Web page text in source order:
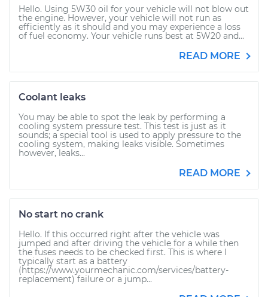
Hello. Using 5W30 oil for your vehicle will not blow out
the engine. However, your vehicle will not run as
efficiently as it should and you may experience a loss
of fuel economy. Your vehicle runs best at 5W20 and...
READ MORE
Coolant leaks
You may be able to spot the leak by performing a
cooling system pressure test. This test is just as it
sounds; a special tool is used to apply pressure to the
cooling system, making leaks visible. Sometimes
however, leaks...
READ MORE
No start no crank
Hello. If this occurred right after the vehicle was
jumped and after driving the vehicle for a while then
the fuses needs to be checked first. This is where I
typically start as a battery
(https://www.yourmechanic.com/services/battery-
replacement) failure or a jump...